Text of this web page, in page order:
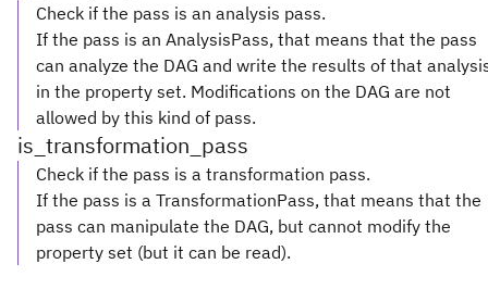
Check if the pass is an analysis pass.
If the pass is an AnalysisPass, that means that the pass
can analyze the DAG and write the results of that
in the property set. Modifications on the DAG are not
allowed by this kind of pass.
is_transformation_pass
Check if the pass is a transformation pass.
If the pass is a TransformationPass, that means that the
pass can manipulate the DAG, but cannot modify the
property set (but it can be read).